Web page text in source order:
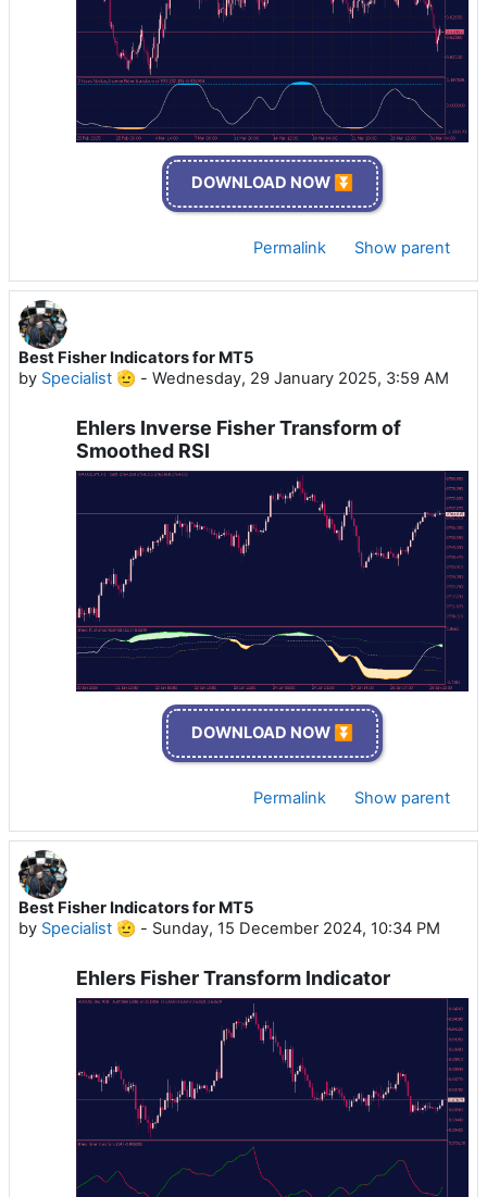
DOWNLOAD NOW ⏬
Permalink Show parent
Best Fisher Indicators for MT5
by Specialist 🫡 - Wednesday, 29 January 2025, 3:59 AM
Ehlers Inverse Fisher Transform of
Smoothed RSI
DOWNLOAD NOW ⏬
Permalink Show parent
Best Fisher Indicators for MT5
by Specialist 🫡 - Sunday, 15 December 2024, 10:34 PM
Ehlers Fisher Transform Indicator